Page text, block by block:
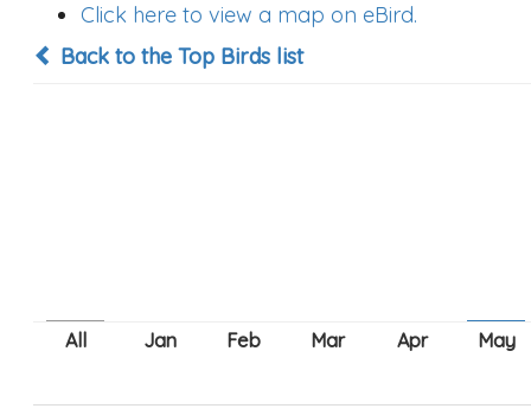
Click here to view a map on eBird.
Back to the Top Birds list